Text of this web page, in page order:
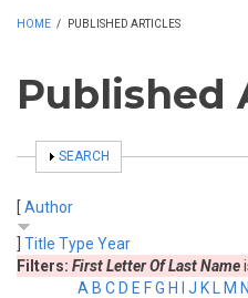
HOME / PUBLISHED ARTICLES
Published
SHOW
SEARCH
[ Author
Title Type Year
Filters: First Letter Of Last Name
A B C D E FG H J K M N